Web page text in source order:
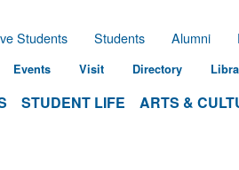
STUDENT LIFE ARTS &
Students Students Alumni
Events Visit Directory